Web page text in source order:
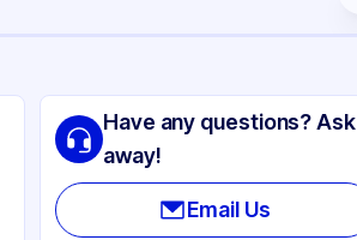
Have any questions? Ask
away!
Email Us